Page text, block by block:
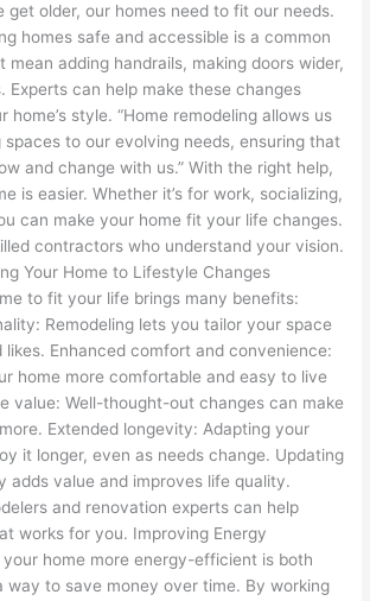
get older, our homes need to fit our needs.
homes safe and accessible is a common
mean adding handrails, making doors wider,
Experts can help make these changes
home’s style. “Home remodeling allows us
to our evolving needs, ensuring that
and change with us.” With the right help,
is easier. Whether it’s for work, socializing,
can make your home fit your life changes.
contractors who understand your vision.
Your Home to Lifestyle Changes
to fit your life brings many benefits:
Remodeling lets you tailor your space
likes. Enhanced comfort and convenience:
home more comfortable and easy to live
value: Well-thought-out changes can make
Extended longevity: Adapting your
it longer, even as needs change. Updating
adds value and improves life quality.
and renovation experts can help
works for you. Improving Energy
home more energy-efficient is both
way to save money over time. By working